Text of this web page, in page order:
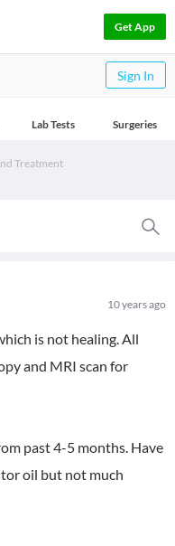
Get App
Sign In
Lab Tests Surgeries
Treatment
10 years ago
is not healing. All
and MRI scan for
past 4-5 months. Have
oil but not much